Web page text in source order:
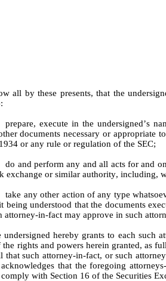
all by these presents, that the
prepare, execute in the undersigned’s
documents necessary or appropriate
or any rule or regulation of the SEC;
do and perform any and all acts for and
exchange or similar authority, including,
take any other action of any type
being understood that the documents
attorney-in-fact may approve in such
undersigned hereby grants to each such
rights and powers herein granted, as
that such attorney-in-fact, or such
that the foregoing
with Section 16 of the Securities